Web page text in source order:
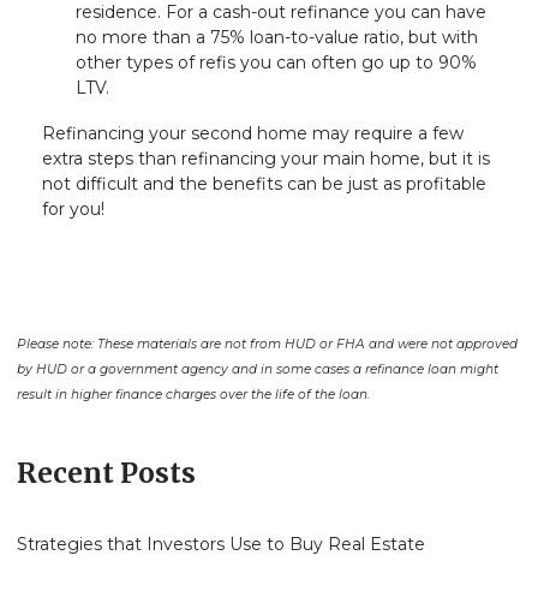
residence. For a cash-out refinance you can have
no more than a 75% loan-to-value ratio, but with
other types of refis you can often go up to 90%
LTV.
Refinancing your second home may require a few
extra steps than refinancing your main home, but it is
not difficult and the benefits can be just as profitable
for you!
Please note: These materials are not from HUD or FHA and were not approved
by HUD or a government agency and in some cases a refinance loan might
result in higher finance charges over the life of the loan.
Recent Posts
Strategies that Investors Use to Buy Real Estate